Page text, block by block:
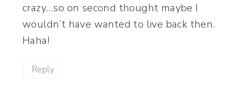
crazy…so on second thought maybe I
wouldn’t have wanted to live back then.
Haha!
Reply